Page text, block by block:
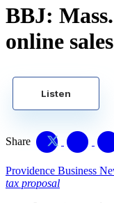
BBJ:
online
Listen
Share
Providence Business
tax proposal